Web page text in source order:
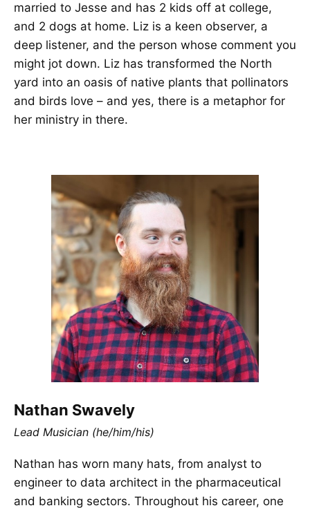
married to Jesse and has 2 kids off at college,
and 2 dogs at home. Liz is a keen observer, a
deep listener, and the person whose comment you
might jot down. Liz has transformed the North
yard into an oasis of native plants that pollinators
and birds love – and yes, there is a metaphor for
her ministry in there.
Nathan Swavely
Lead Musician (he/him/his)
Nathan has worn many hats, from analyst to
engineer to data architect in the pharmaceutical
and banking sectors. Throughout his career, one